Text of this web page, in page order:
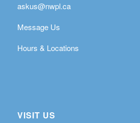
askus@nwpl.ca
Message Us
Hours & Locations
VISIT US